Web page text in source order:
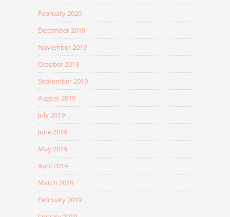
February 2020
December 2019
November 2019
October 2019
September 2019
August 2019
July 2019
June 2019
May 2019
April 2019
March 2019
February 2019